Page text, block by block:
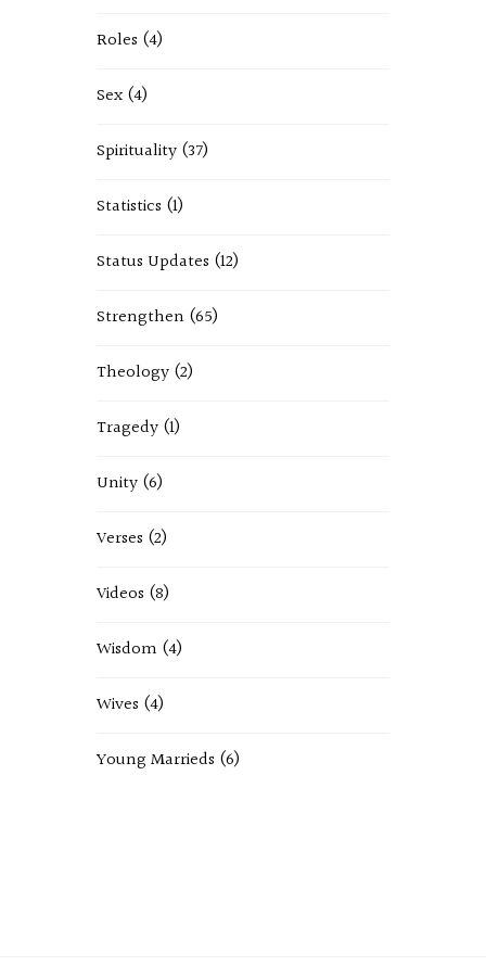
Roles (4)
Sex (4)
Spirituality (37)
Statistics (1)
Status Updates (12)
Strengthen (65)
Theology (2)
Tragedy (1)
Unity (6)
Verses (2)
Videos (8)
Wisdom (4)
Wives (4)
Young Marrieds (6)